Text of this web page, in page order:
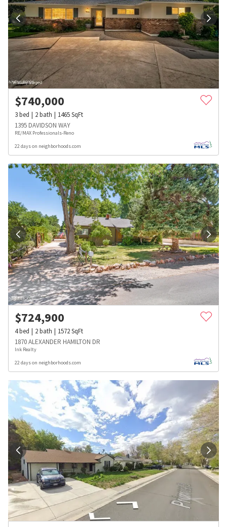
$740,000
3bed 2bath 1465SqFt
1395 DAVIDSON WAY
RE/MAX Professionals-Reno
22 days on neighborhoods.com
$724,900
4bed 2bath 1572SqFt
1870 ALEXANDER HAMILTON DR
Ink Realty
22 days on neighborhoods.com